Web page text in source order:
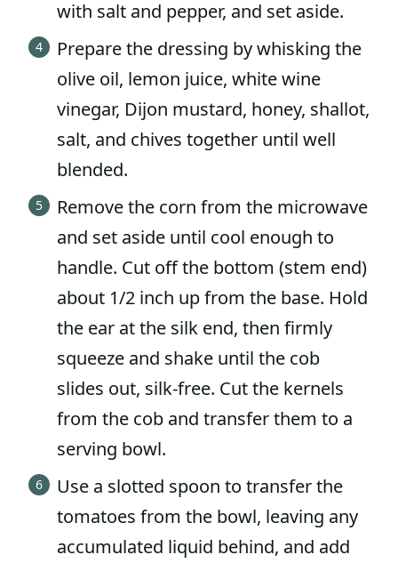
with salt and pepper, and set aside.
Prepare the dressing by whisking the
olive oil, lemon juice, white wine
vinegar, Dijon mustard, honey, shallot,
salt, and chives together until well
blended.
Remove the corn from the microwave
and set aside until cool enough to
handle. Cut off the bottom (stem end)
about 1/2 inch up from the base. Hold
the ear at the silk end, then firmly
squeeze and shake until the cob
slides out, silk-free. Cut the kernels
from the cob and transfer them to a
serving bowl.
Use a slotted spoon to transfer the
tomatoes from the bowl, leaving any
accumulated liquid behind, and add